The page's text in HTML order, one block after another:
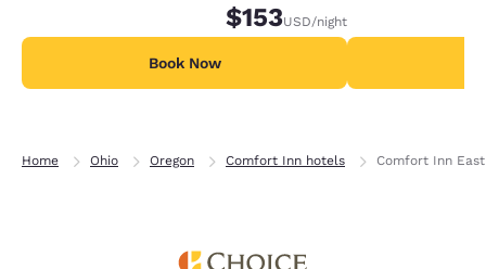
$153USD/night
Book Now
Home Ohio Oregon Comfort Inn hotels Comfort Inn